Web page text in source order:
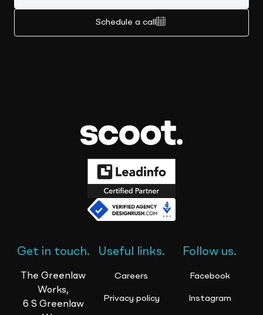
Schedule a call
Get in touch.
The Greenlaw
Works,
6 S Greenlaw
Useful links.
Careers
Privacy policy
Follow us.
Facebook
Instagram